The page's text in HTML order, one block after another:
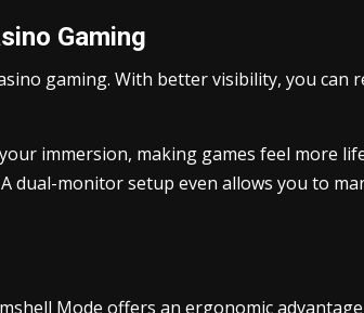
Gaming
gaming. With better visibility, you
immersion, making games feel more
dual-monitor setup even allows you to
Mode offers an ergonomic